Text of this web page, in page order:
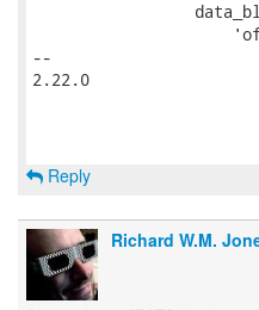
--
2.22.0
Reply
Richard W.M.